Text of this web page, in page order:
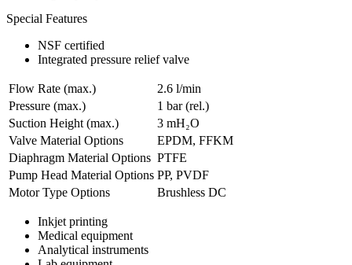
Special Features
NSF certified
Integrated pressure relief valve
Flow Rate (max.)
2.6 l/min
Pressure (max.)
1 bar (rel.)
Suction Height (max.)
3 mH₂O
Valve Material Options
EPDM, FFKM
Diaphragm Material Options PTFE
Pump Head Material Options PP, PVDF
Motor Type Options
Brushless DC
Inkjet printing
Medical equipment
Analytical instruments